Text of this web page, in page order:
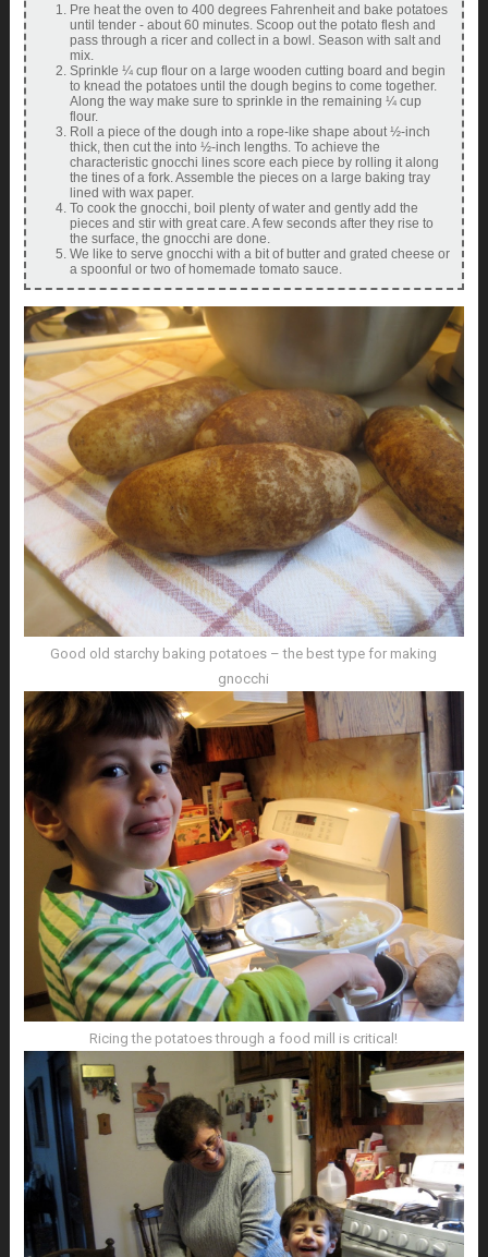
Pre heat the oven to 400 degrees Fahrenheit and bake potatoes
until tender - about 60 minutes. Scoop out the potato flesh and
pass through a ricer and collect in a bowl. Season with salt and
mix.
Sprinkle ¼ cup flour on a large wooden cutting board and begin
to knead the potatoes until the dough begins to come together.
Along the way make sure to sprinkle in the remaining ¼ cup
flour.
Roll a piece of the dough into a rope-like shape about ½-inch
thick, then cut the into ½-inch lengths. To achieve the
characteristic gnocchi lines score each piece by rolling it along
the tines of a fork. Assemble the pieces on a large baking tray
lined with wax paper.
To cook the gnocchi, boil plenty of water and gently add the
pieces and stir with great care. A few seconds after they rise to
the surface, the gnocchi are done.
We like to serve gnocchi with a bit of butter and grated cheese or
a spoonful or two of homemade tomato sauce.
Good old starchy baking potatoes – the best type for making
gnocchi
Ricing the potatoes through a food mill is critical!